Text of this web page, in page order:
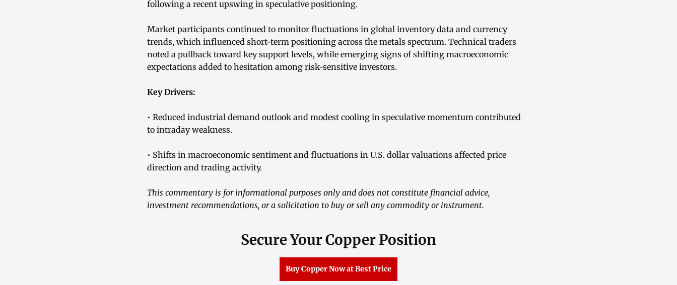
following a recent upswing in speculative positioning.
Market participants continued to monitor fluctuations in global inventory data and currency
trends, which influenced short-term positioning across the metals spectrum. Technical traders
noted a pullback toward key support levels, while emerging signs of shifting macroeconomic
expectations added to hesitation among risk-sensitive investors.
Key Drivers:
• Reduced industrial demand outlook and modest cooling in speculative momentum contributed
to intraday weakness.
• Shifts in macroeconomic sentiment and fluctuations in U.S. dollar valuations affected price
direction and trading activity.
This commentary is for informational purposes only and does not constitute financial advice,
investment recommendations, or a solicitation to buy or sell any commodity or instrument.
Secure Your Copper Position
Buy Copper Now at Best Price